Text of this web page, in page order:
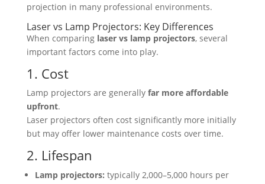
projection in many professional environments.
Laser vs Lamp Projectors: Key Differences
When comparing laser vs lamp projectors, several
important factors come into play.
1. Cost
Lamp projectors are generally far more affordable
upfront.
Laser projectors often cost significantly more initially
but may offer lower maintenance costs over time.
2. Lifespan
Lamp projectors: typically 2,000–5,000 hours per